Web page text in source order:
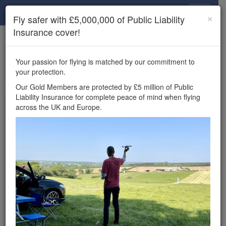
×
Unlock the full Drone Scene experience.
features, enter competitions, and get £5,000,000 drone
insurance cover.
Wondering where you
can fly your drone in the
£5,000,000 public liability
insurance cover? Welcome to
Drone Scene!
Wondering where you can legally fly your drone in the UK?
Drone Scene helps you find great flying locations and
provides £5m Public Liability Insurance cover for complete
×
Fly safer with £5,000,000 of Public Liability
Insurance cover!
Your passion for flying is matched by our commitment to
your protection.
Our Gold Members are protected by £5 million of Public
Liability Insurance for complete peace of mind when flying
across the UK and Europe.